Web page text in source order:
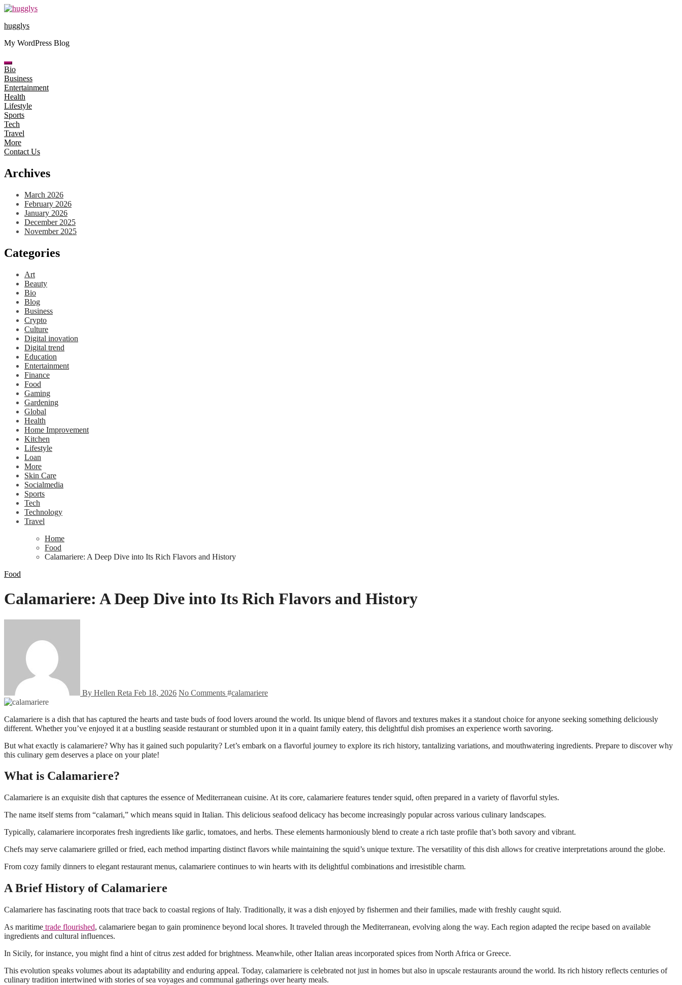
Skip
content
hugglys
My WordPress Blog
Bio
Business
Entertainment
Health
Lifestyle
Sports
Tech
Travel
More
Contact Us
Archives
March 2026
February 2026
January 2026
December 2025
November 2025
Categories
Art
Beauty
Bio
Blog
Business
Crypto
Culture
Digital inovation
Digital trend
Education
Entertainment
Finance
Food
Gaming
Gardening
Global
Health
Home Improvement
Kitchen
Lifestyle
Loan
More
Skin Care
Socialmedia
Sports
Tech
Technology
Travel
Home
Food
Calamariere: A Deep Dive into Its Rich Flavors and History
Food
Calamariere: A Deep Dive into Its Rich Flavors and History
By Hellen Reta Feb 18, 2026 No Comments #calamariere
Calamariere is a dish that has captured the hearts and taste buds of food lovers around the world. Its unique blend of flavors and textures makes it a standout choice for anyone seeking something deliciously
different. Whether you’ve enjoyed it at a bustling seaside restaurant or stumbled upon it in a quaint family eatery, this delightful dish promises an experience worth savoring.
But what exactly is calamariere? Why has it gained such popularity? Let’s embark on a flavorful journey to explore its rich history, tantalizing variations, and mouthwatering ingredients. Prepare to discover why
this culinary gem deserves a place on your plate!
What is Calamariere?
Calamariere is an exquisite dish that captures the essence of Mediterranean cuisine. At its core, calamariere features tender squid, often prepared in a variety of flavorful styles.
The name itself stems from “calamari,” which means squid in Italian. This delicious seafood delicacy has become increasingly popular across various culinary landscapes.
Typically, calamariere incorporates fresh ingredients like garlic, tomatoes, and herbs. These elements harmoniously blend to create a rich taste profile that’s both savory and vibrant.
Chefs may serve calamariere grilled or fried, each method imparting distinct flavors while maintaining the squid’s unique texture. The versatility of this dish allows for creative interpretations around the globe.
From cozy family dinners to elegant restaurant menus, calamariere continues to win hearts with its delightful combinations and irresistible charm.
A Brief History of Calamariere
Calamariere has fascinating roots that trace back to coastal regions of Italy. Traditionally, it was a dish enjoyed by fishermen and their families, made with freshly caught squid.
As maritime trade flourished, calamariere began to gain prominence beyond local shores. It traveled through the Mediterranean, evolving along the way. Each region adapted the recipe based on available
ingredients and cultural influences.
In Sicily, for instance, you might find a hint of citrus zest added for brightness. Meanwhile, other Italian areas incorporated spices from North Africa or Greece.
This evolution speaks volumes about its adaptability and enduring appeal. Today, calamariere is celebrated not just in homes but also in upscale restaurants around the world. Its rich history reflects centuries of
culinary tradition intertwined with stories of sea voyages and communal gatherings over hearty meals.